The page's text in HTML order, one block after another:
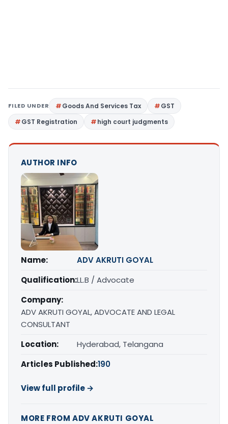
FILED UNDER Goods And Services Tax
GST
GST Registration
high court judgments
AUTHOR INFO
Name:
ADV AKRUTI GOYAL
Qualification:LL.B / Advocate
Company:
ADV AKRUTI GOYAL, ADVOCATE AND LEGAL
CONSULTANT
Location:
Hyderabad, Telangana
Articles Published:190
View full profile →
MORE FROM ADV AKRUTI GOYAL